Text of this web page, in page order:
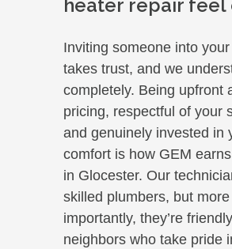
heater repair feel
Inviting someone into
takes trust, and we
completely. Being upfront
pricing, respectful of your
and genuinely invested in
comfort is how GEM
in Glocester. Our
skilled plumbers, but more
importantly, they’re friendly
neighbors who take pride